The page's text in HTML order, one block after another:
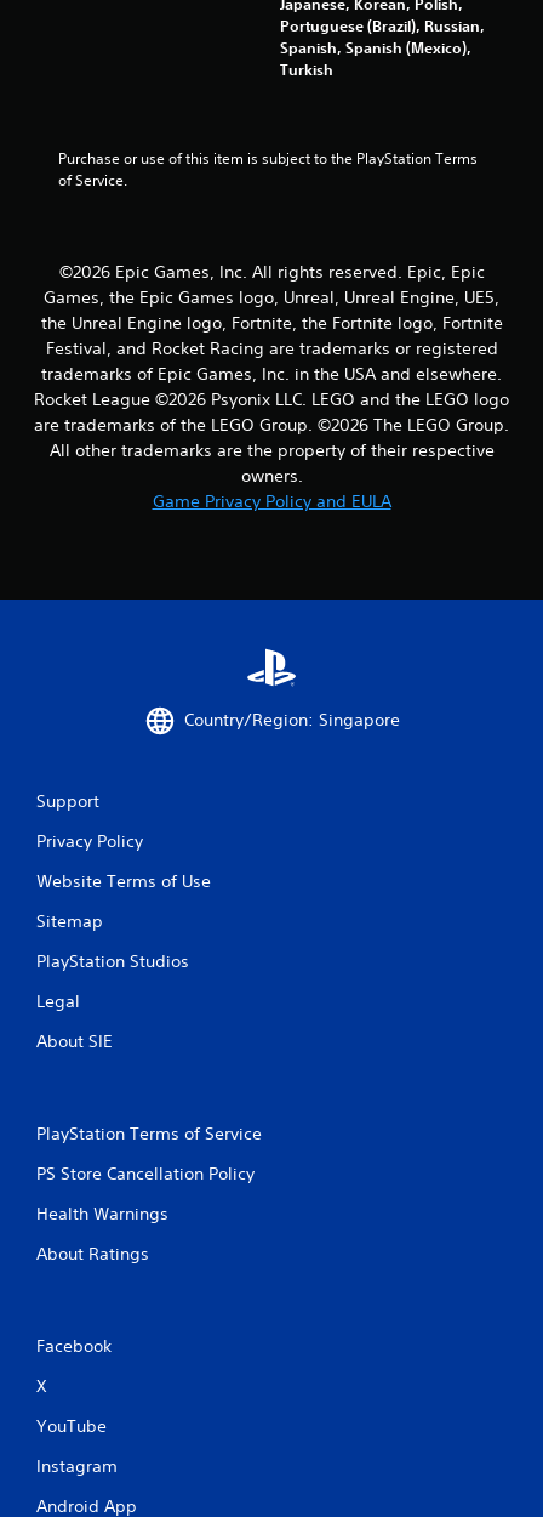
r
8
3
1
4
8
8
Portuguese (Brazil), Russian,
Spanish, Spanish (Mexico),
Turkish
Purchase or use of this item is subject to the PlayStation Terms
of Service.
©2026 Epic Games, Inc. All rights reserved. Epic, Epic
Games, the Epic Games logo, Unreal, Unreal Engine, UE5,
the Unreal Engine logo, Fortnite, the Fortnite logo, Fortnite
Festival, and Rocket Racing are trademarks or registered
trademarks of Epic Games, Inc. in the USA and elsewhere.
Rocket League ©2026 Psyonix LLC. LEGO and the LEGO logo
are trademarks of the LEGO Group. ©2026 The LEGO Group.
All other trademarks are the property of their respective
owners.
Game Privacy Policy and EULA
Country/Region: Singapore
Support
Privacy Policy
Website Terms of Use
Sitemap
PlayStation Studios
Legal
About SIE
PlayStation Terms of Service
PS Store Cancellation Policy
Health Warnings
About Ratings
Facebook
X
YouTube
Instagram
Android App